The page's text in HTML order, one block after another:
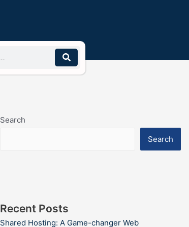
Search
Search
Recent Posts
Shared Hosting: A Game-changer Web